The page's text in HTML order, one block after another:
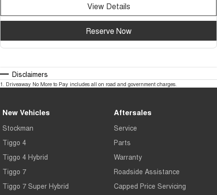
View Details
Reserve Now
Disclaimers
1. Driveaway No More to Pay includes all on road and government charges.
New Vehicles
Stockman
Tiggo 4
Tiggo 4 Hybrid
Tiggo 7
Tiggo 7 Super Hybrid
Aftersales
Service
Parts
Warranty
Roadside Assistance
Capped Price Servicing